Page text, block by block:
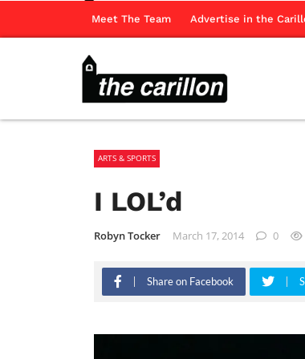
Meet The Team Advertise in the
ARTS & SPORTS
I LOL’d
Robyn Tocker March 17, 2014 0
Share on Facebook